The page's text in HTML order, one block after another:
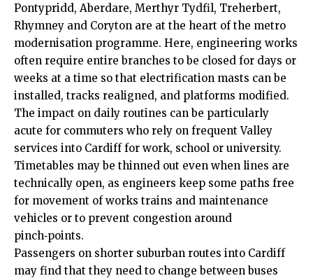
Pontypridd, Aberdare, Merthyr Tydfil, Treherbert,
Rhymney and Coryton are at the heart of the metro
modernisation programme. Here, engineering works
often require entire branches to be closed for days or
weeks at a time so that electrification masts can be
installed, tracks realigned, and platforms modified.
The impact on daily routines can be particularly
acute for commuters who rely on frequent Valley
services into Cardiff for work, school or university.
Timetables may be thinned out even when lines are
technically open, as engineers keep some paths free
for movement of works trains and maintenance
vehicles or to prevent congestion around
pinch‑points.
Passengers on shorter suburban routes into Cardiff
may find that they need to change between buses